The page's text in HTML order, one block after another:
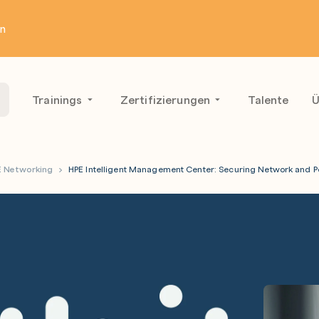
Trainings Zertifizierungen Talente
Networking HPE Intelligent Management Center: Securing Network and